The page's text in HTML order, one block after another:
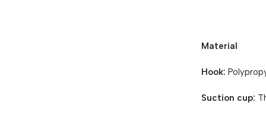
Material
Hook:
Suction cup: